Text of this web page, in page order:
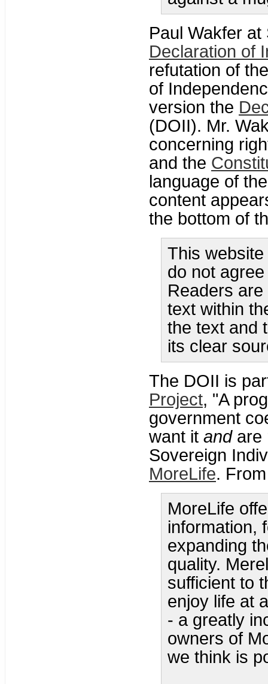
Paul Wakfer
Declaration of
refutation of
of
version the
(DOII). Mr.
concerning
and the
language of
content
the bottom of
This
do not
Readers
text within
the text and
its clear
The DOII is
Project, "A
government
want it andare
Sovereign
MoreLife.
MoreLife
information,
expanding
quality.
sufficient to
enjoy life at
- a greatly
owners of
we think is